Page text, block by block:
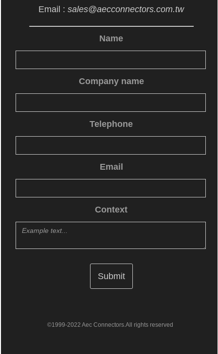
Email : sales@aecconnectors.com.tw
Name
Company name
Telephone
Email
Context
©1999-2022 Aec Connectors.All rights reserved